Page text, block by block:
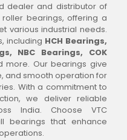
dealer and distributor of
bearings, offering a
various industrial needs.
including HCH Bearings,
NBC Bearings, COK
more. Our bearings give
and smooth operation for
With a commitment to
we deliver reliable
India. Choose VTC
bearings that enhance